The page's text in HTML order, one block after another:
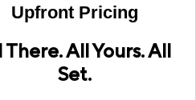
Upfront Pricing
There. All Yours. All
Set.